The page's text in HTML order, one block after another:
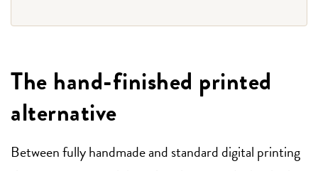
The hand-finished printed
alternative
Between fully handmade and standard digital printing